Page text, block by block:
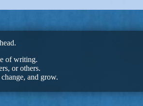
of writing.
or others.
and grow.